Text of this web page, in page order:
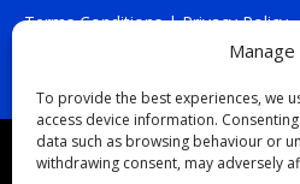
To provide the best experiences, we
access device information.
data such as browsing behaviour or
withdrawing consent, may adversely
Terms Conditions | Privacy Policy
UK Registered Company No. 0788
Unit 15 Bilston Industrial Esate,
Though we supply and